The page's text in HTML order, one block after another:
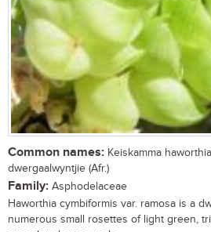
Common names: Keiskamma
dwergaalwyntjie (Afr.)
Family: Asphodelaceae
Haworthia cymbiformis var. ramosa is a
numerous small rosettes of light green,